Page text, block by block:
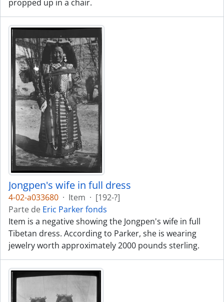
propped up in a chair.
Jongpen's wife in full dress
4-02-a033680 · Item · [192-?]
Parte de Eric Parker fonds
Item is a negative showing the Jongpen's wife in full
Tibetan dress. According to Parker, she is wearing
jewelry worth approximately 2000 pounds sterling.